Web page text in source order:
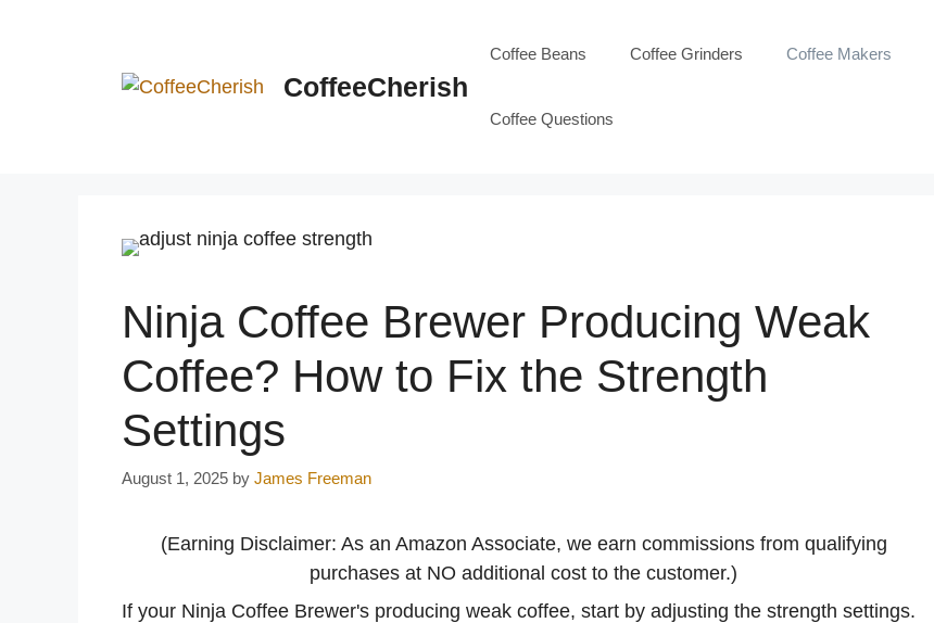
CoffeeCherish
Coffee Beans Coffee Grinders Coffee Makers
Coffee Questions
Ninja Coffee Brewer Producing Weak
Coffee? How to Fix the Strength
Settings
August 1, 2025 by James Freeman
(Earning Disclaimer: As an Amazon Associate, we earn commissions from qualifying
purchases at NO additional cost to the customer.)
If your Ninja Coffee Brewer's producing weak coffee, start by adjusting the strength settings.